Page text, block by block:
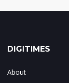
DIGITIMES
About